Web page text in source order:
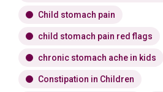
Child stomach pain
child stomach pain red flags
chronic stomach ache in kids
Constipation in Children